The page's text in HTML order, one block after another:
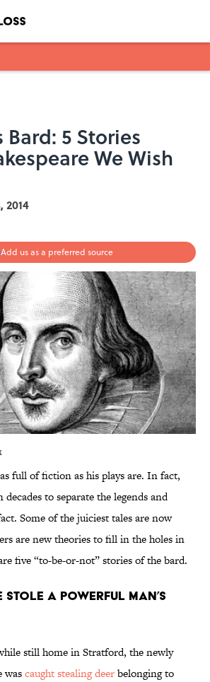
Bard: 5 Stories
We Wish
2014
Add us as a preferred source
as full of fiction as his plays are. In fact,
to separate the legends and
Some of the juiciest tales are now
are new theories to fill in the holes in
five “to-be-or-not” stories of the bard.
stole a powerful man’s
still home in Stratford, the newly
wascaught stealing deerbelonging to